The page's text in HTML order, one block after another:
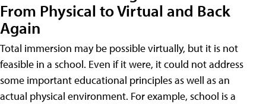
From Physical to Virtual and Back
Again
Total immersion may be possible virtually, but it is not
feasible in a school. Even if it were, it could not address
some important educational principles as well as an
actual physical environment. For example, school is a